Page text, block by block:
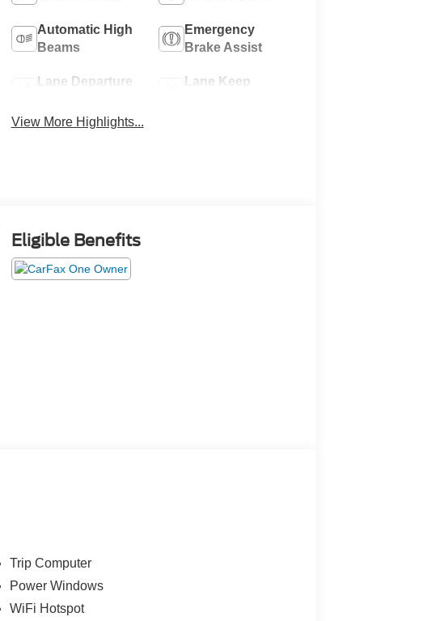
Automatic High
Beams
Emergency
Brake Assist
Lane Departure
Lane Keep
View More Highlights...
Eligible Benefits
Trip Computer
Power Windows
WiFi Hotspot